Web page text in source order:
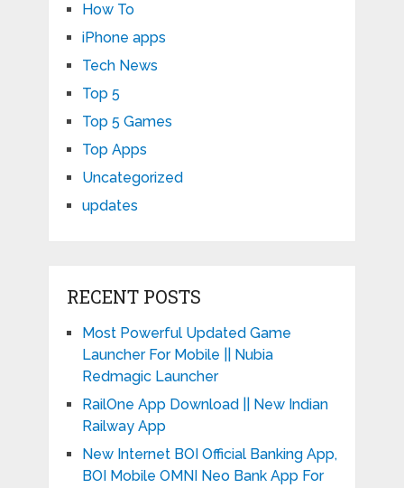
How To
iPhone apps
Tech News
Top 5
Top 5 Games
Top Apps
Uncategorized
updates
RECENT POSTS
Most Powerful Updated Game
Launcher For Mobile || Nubia
Redmagic Launcher
RailOne App Download || New Indian
Railway App
New Internet BOI Official Banking App,
BOI Mobile OMNI Neo Bank App For